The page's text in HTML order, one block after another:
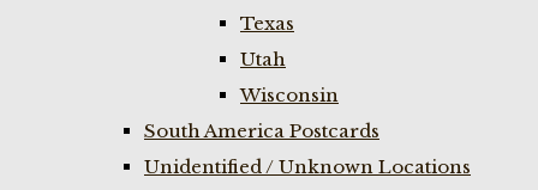
Texas
Utah
Wisconsin
South America Postcards
Unidentified / Unknown Locations